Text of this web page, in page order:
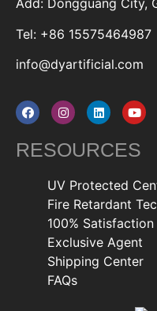
Add: Dongguang City,
Tel: +86 15575464987
info@dyartificial.com
RESOURCES
UV Protected
Fire Retardant
100%
Exclusive Agent
Shipping Center
FAQs